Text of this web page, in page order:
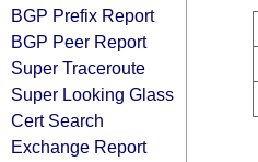
BGP Prefix Report
BGP Peer Report
Super Traceroute
Super Looking Glass
Cert Search
Exchange Report